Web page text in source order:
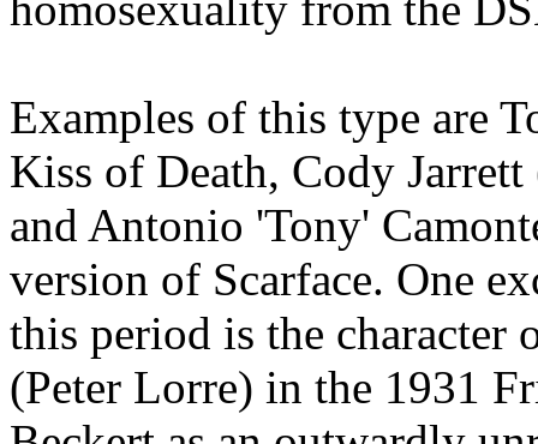
Examples of this type are
Kiss of Death, Cody
and Antonio 'Tony'
version of Scarface. One
this period is the character
(Peter Lorre) in the 1931